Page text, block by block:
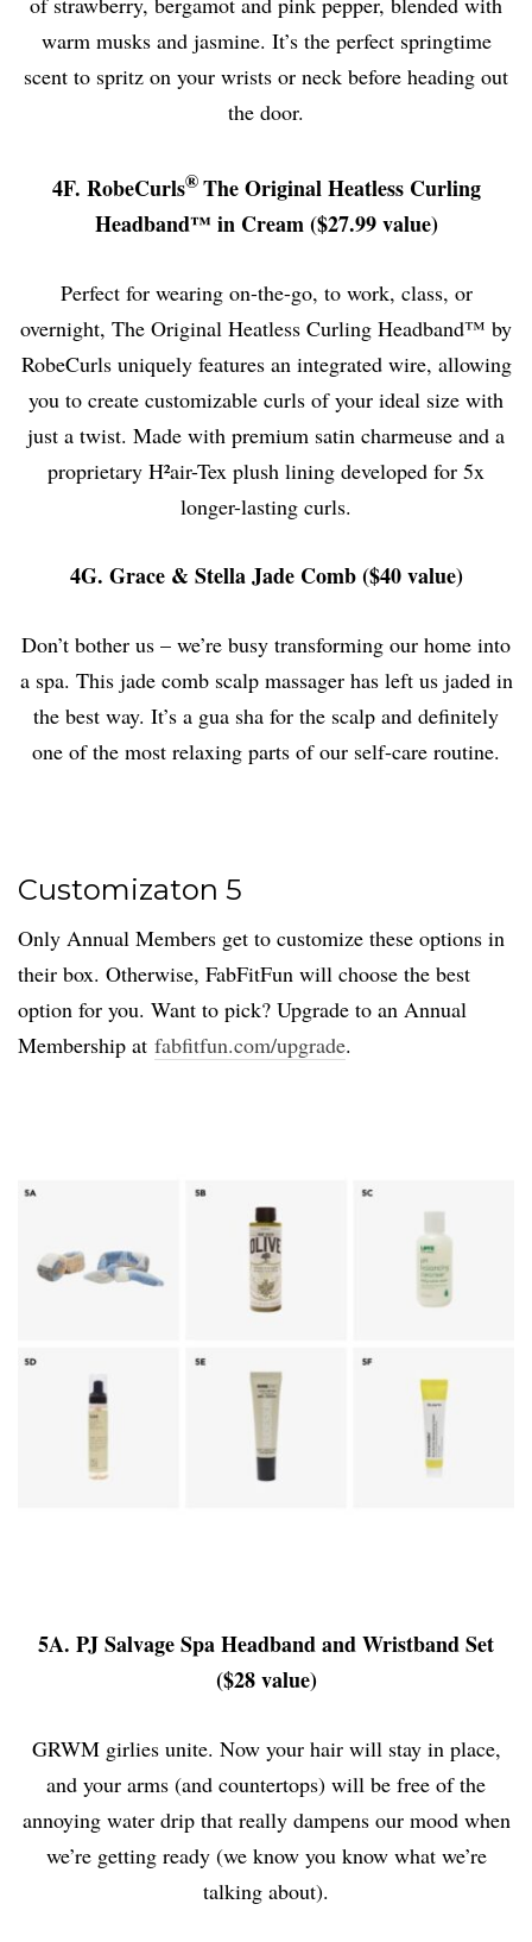
warm musks and jasmine. It’s the perfect springtime
scent to spritz on your wrists or neck before heading out
the door.
4F. RobeCurls®The Original Heatless Curling
Headband™ in Cream ($27.99 value)
Perfect for wearing on-the-go, to work, class, or
overnight, The Original Heatless Curling Headband™ by
RobeCurls uniquely features an integrated wire, allowing
you to create customizable curls of your ideal size with
just a twist. Made with premium satin charmeuse and a
proprietary H²air-Tex plush lining developed for 5x
longer-lasting curls.
4G. Grace & Stella Jade Comb ($40 value)
Don’t bother us – we’re busy transforming our home into
a spa. This jade comb scalp massager has left us jaded in
the best way. It’s a gua sha for the scalp and definitely
one of the most relaxing parts of our self-care routine.
Customizaton 5
Only Annual Members get to customize these options in
their box. Otherwise, FabFitFun will choose the best
option for you. Want to pick? Upgrade to an Annual
Membership at fabfitfun.com/upgrade.
5A. PJ Salvage Spa Headband and Wristband Set
($28 value)
GRWM girlies unite. Now your hair will stay in place,
and your arms (and countertops) will be free of the
annoying water drip that really dampens our mood when
we’re getting ready (we know you know what we’re
talking about).